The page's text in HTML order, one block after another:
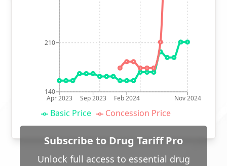
Apr 2023 Sep 2023 Feb 2024 Nov 2024
140
210
Basic Price Concession Price
Subscribe to Drug Tariff Pro
Unlock full access to essential drug